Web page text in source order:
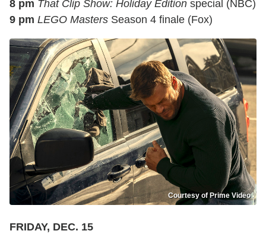
8 pm That Clip Show: Holiday Edition special (NBC)
9 pm LEGO Masters Season 4 finale (Fox)
Courtesy of Prime Video
FRIDAY, DEC. 15